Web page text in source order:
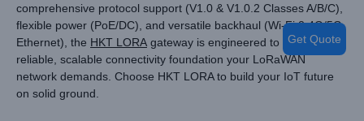
comprehensive protocol support (V1.0 & V1.0.2 Classes A/B/C),
flexible power (PoE/DC), and versatile backhaul (Wi-Fi 2.4G/5G,
Ethernet), the HKT LORA gateway is engineered to deliver the
reliable, scalable connectivity foundation your LoRaWAN
network demands. Choose HKT LORA to build your IoT future
on solid ground.
Get Quote